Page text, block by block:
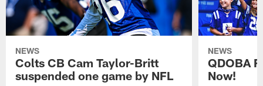
NEWS
Colts CB Cam Taylor-Britt
suspended one game by NFL
NEWS
QDOBA
Now!